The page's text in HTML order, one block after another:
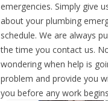
emergencies. Simply give
about your plumbing
schedule. We are always
the time you contact us.
wondering when help is
problem and provide you
you before any work